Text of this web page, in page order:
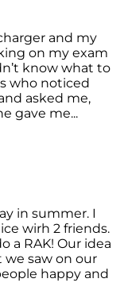
and my
on my exam
know what to
who noticed
asked me,
gave me...
in summer. I
wirh 2 friends.
a RAK! Our idea
we saw on our
happy and